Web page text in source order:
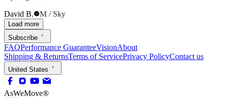
David B. M / Sky
Load more
Subscribe
FAQPerformance GuaranteeVisionAbout
Shipping & ReturnsTerms of ServicePrivacy PolicyContact us
United States
AsWeMove®